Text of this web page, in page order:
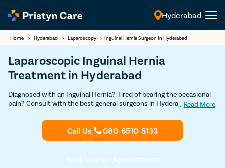
English
Hyderabad
Home > Hyderabad > Laparoscopy > Inguinal Hernia Surgeon In Hyderabad
Laparoscopic Inguinal Hernia
Treatment in Hyderabad
Diagnosed with an Inguinal Hernia? Tired of bearing the occasional
pain? Consult with the best general surgeons in Hyderabad to get
laparoscopic surgery for an effective solution.
... Read More
Call Us 080-6510-5133
Book Doctor Appointment